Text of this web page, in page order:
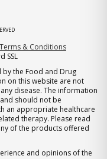
Terms & Conditions
SSL
by the Food and Drug
on this website are not
disease. The information
should not be
an appropriate healthcare
therapy. Please read
of the products offered
and opinions of the